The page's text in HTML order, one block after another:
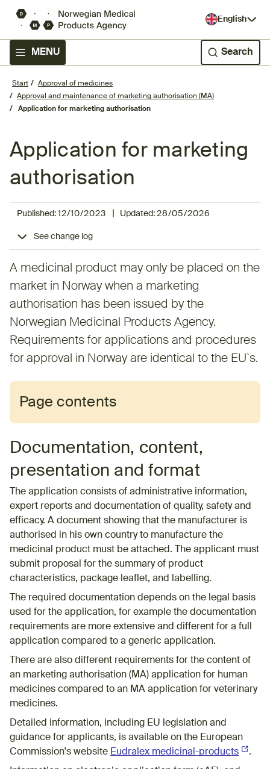
English
MENU Search
Start
Approval of medicines
Approval and maintenance of marketing authorisation (MA)
Application for marketing authorisation
Application for marketing
authorisation
Published: 12/10/2023 Updated:28/05/2026
See change log
A medicinal product may only be placed on the
market in Norway when a marketing
authorisation has been issued by the
Norwegian Medicinal Products Agency.
Requirements for applications and procedures
for approval in Norway are identical to the EU`s.
Page contents
Documentation, content,
presentation and format
The application consists of administrative information,
expert reports and documentation of quality, safety and
efficacy. A document showing that the manufacturer is
authorised in his own country to manufacture the
medicinal product must be attached. The applicant must
submit proposal for the summary of product
characteristics, package leaflet, and labelling.
The required documentation depends on the legal basis
used for the application, for example the documentation
requirements are more extensive and different for a full
application compared to a generic application.
There are also different requirements for the content of
an marketing authorisation (MA) application for human
medicines compared to an MA application for veterinary
medicines.
Detailed information, including EU legislation and
guidance for applicants, is available on the European
Commission's website Eudralex medicinal-products
.